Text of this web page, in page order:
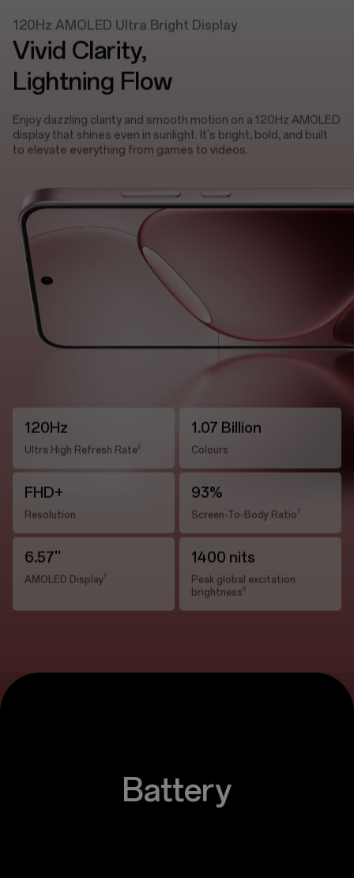
120Hz AMOLED Ultra Bright Display
Vivid Clarity,
Lightning Flow
Enjoy dazzling clarity and smooth motion on a 120Hz AMOLED
display that shines even in sunlight. It's bright, bold, and built
to elevate everything from games to videos.
120Hz
Ultra High Refresh Rate2
1.07 Billion
Colours
FHD+
Resolution
93%
Screen-To-Body Ratio 7
6.57''
AMOLED Display7
1400 nits
Peak global excitation
brightness8
Battery